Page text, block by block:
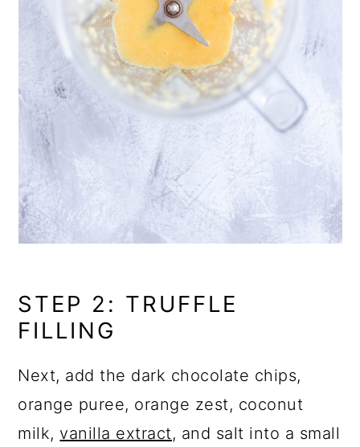
STEP 2: TRUFFLE
FILLING
Next, add the dark chocolate chips,
orange puree, orange zest, coconut
milk, vanilla extract, and salt into a small